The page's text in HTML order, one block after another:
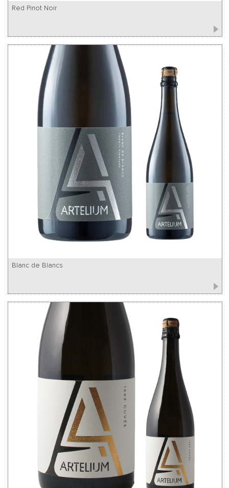
Red Pinot Noir
Blanc de Blancs